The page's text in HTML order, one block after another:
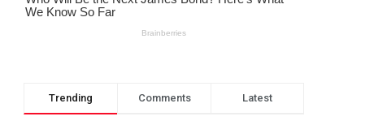
Trending Comments Latest